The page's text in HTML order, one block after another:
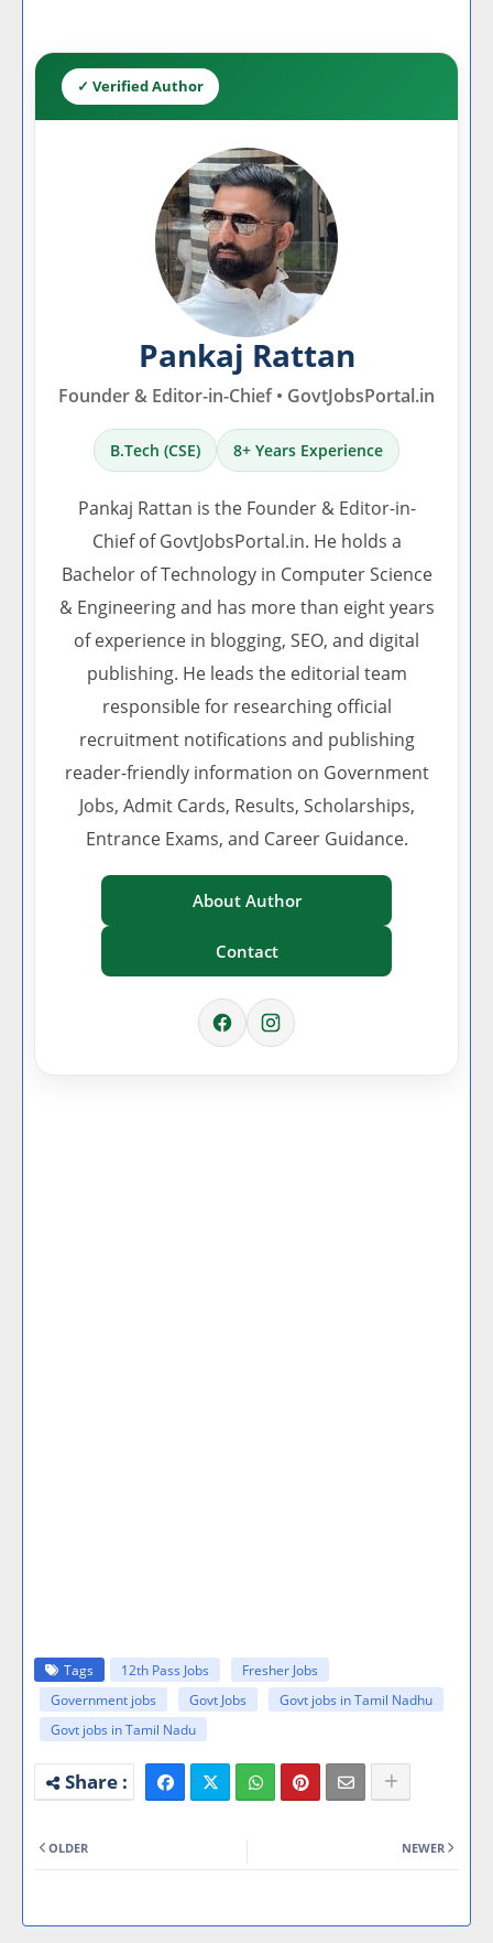
✓ Verified Author
Pankaj Rattan
Founder & Editor-in-Chief • GovtJobsPortal.in
B.Tech (CSE) 8+ Years Experience
Pankaj Rattan is the Founder & Editor-in-
Chief of GovtJobsPortal.in. He holds a
Bachelor of Technology in Computer Science
& Engineering and has more than eight years
of experience in blogging, SEO, and digital
publishing. He leads the editorial team
responsible for researching official
recruitment notifications and publishing
reader-friendly information on Government
Jobs, Admit Cards, Results, Scholarships,
Entrance Exams, and Career Guidance.
About Author
Contact
Tags 12th Pass Jobs
Fresher Jobs
Government jobs
Govt Jobs
Govt jobs in Tamil Nadhu
Govt jobs in Tamil Nadu
NEWER
OLDER